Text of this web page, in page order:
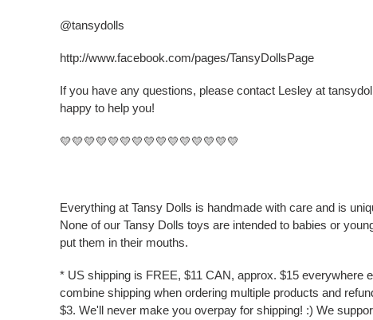
@tansydolls
http://www.facebook.com/pages/TansyDollsPage
If you have any questions, please contact Lesley at
happy to help you!
💛💛💛💛💛💛💛💛💛💛💛💛💛💛💛
Everything at Tansy Dolls is handmade with care and is
None of our Tansy Dolls toys are intended to babies or
put them in their mouths.
* US shipping is FREE, $11 CAN, approx. $15 everywhere
combine shipping when ordering multiple products and
$3. We'll never make you overpay for shipping! :) We